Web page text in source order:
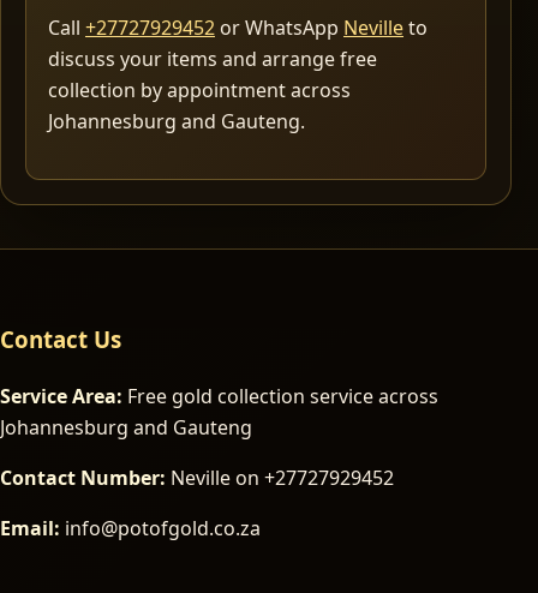
Call +27727929452 or WhatsApp Nevilleto
discuss your items and arrange free
collection by appointment across
Johannesburg and Gauteng.
Contact Us
Service Area: Free gold collection service across
Johannesburg and Gauteng
Contact Number: Neville on +27727929452
Email: info@potofgold.co.za